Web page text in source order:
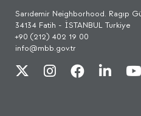
Sarıdemir Neighborhood. Ragıp
34134 Fatih - İSTANBUL Turkiye
+90 (212) 402 19 00
info@mbb.gov.tr